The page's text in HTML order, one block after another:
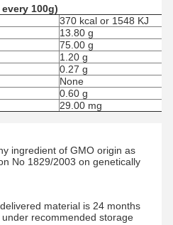
100g)
370 kcal or 1548 KJ
13.80 g
75.00 g
1.20 g
0.27 g
None
0.60 g
29.00 mg
ingredient of GMO origin as
No 1829/2003 on genetically
material is 24 months
recommended storage